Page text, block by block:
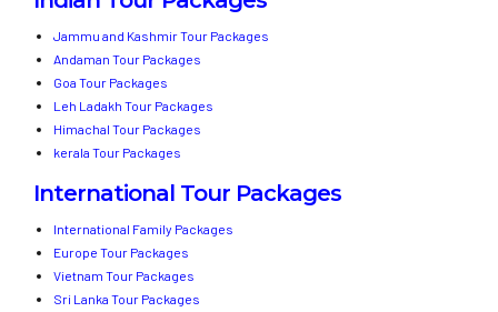
Jammu and Kashmir Tour Packages
Andaman Tour Packages
Goa Tour Packages
Leh Ladakh Tour Packages
Himachal Tour Packages
kerala Tour Packages
International Tour Packages
International Family Packages
Europe Tour Packages
Vietnam Tour Packages
Sri Lanka Tour Packages